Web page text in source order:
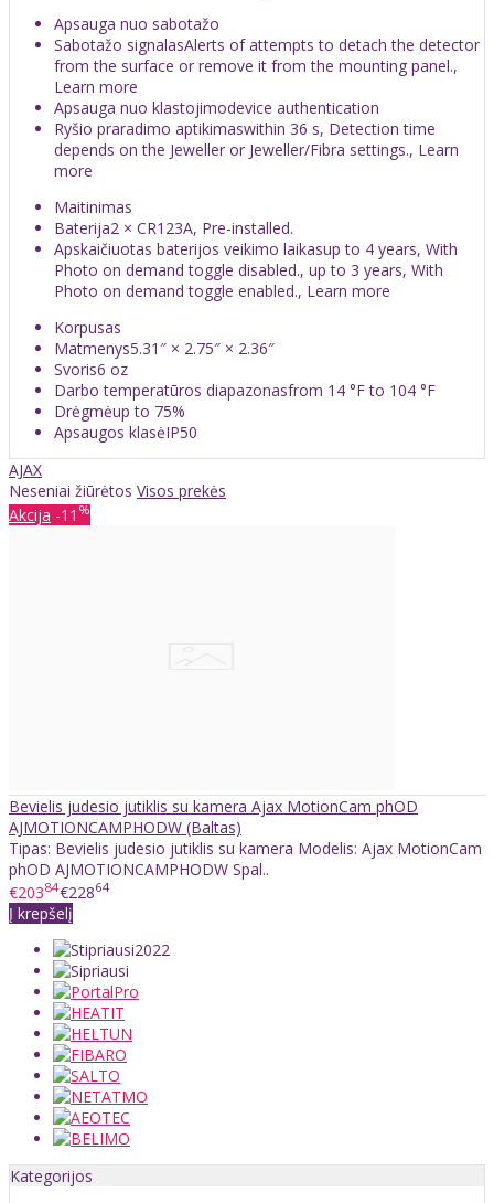
Apsauga nuo sabotažo
Sabotažo signalasAlerts of attempts to detach the detector
from the surface or remove it from the mounting panel.,
Learn more
Apsauga nuo klastojimodevice authentication
Ryšio praradimo aptikimaswithin 36 s, Detection time
depends on the Jeweller or Jeweller/Fibra settings., Learn
more
Maitinimas
Baterija2 × CR123A, Pre-installed.
Apskaičiuotas baterijos veikimo laikasup to 4 years, With
Photo on demand toggle disabled., up to 3 years, With
Photo on demand toggle enabled., Learn more
Korpusas
Matmenys5.31″ × 2.75″ × 2.36″
Svoris6 oz
Darbo temperatūros diapazonasfrom 14 °F to 104 °F
Drėgmėup to 75%
Apsaugos klasėIP50
AJAX
Neseniai žiūrėtos Visos prekės
Akcija -11 %
Bevielis judesio jutiklis su kamera Ajax MotionCam phOD
AJMOTIONCAMPHODW (Baltas)
Tipas: Bevielis judesio jutiklis su kamera Modelis: Ajax MotionCam
phOD AJMOTIONCAMPHODW Spal..
€20384€22864
Į krepšelį
Kategorijos